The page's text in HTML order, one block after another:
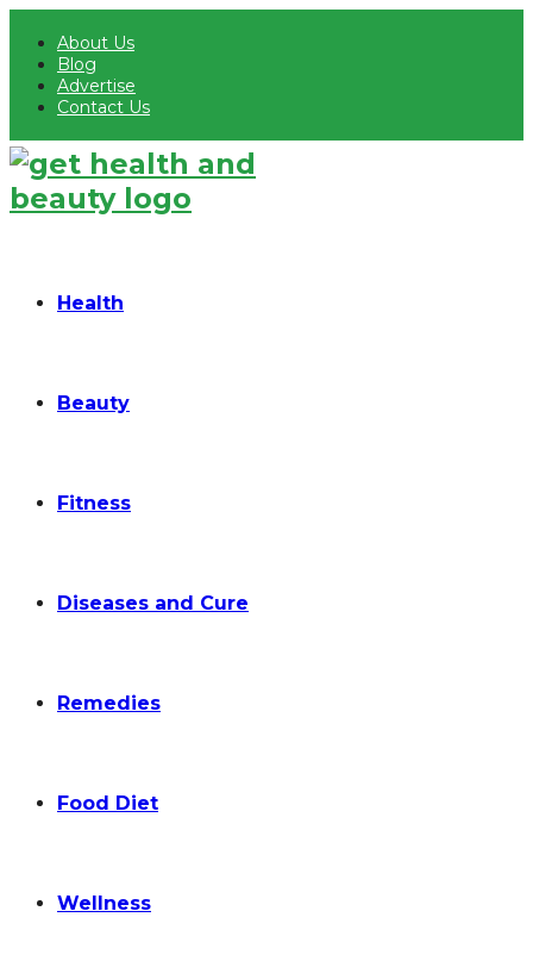
About Us
Blog
Advertise
Contact Us
Health
Beauty
Fitness
Diseases and Cure
Remedies
Food Diet
Wellness